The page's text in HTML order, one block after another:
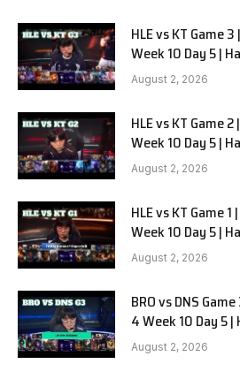
HLE vs KT Game
Week 10 Day 5 |
G3
August 2, 2026
HLE vs KT Game
Week 10 Day 5 |
G2
August 2, 2026
HLE vs KT Game
Week 10 Day 5 |
G1
August 2, 2026
BRO vs DNS
4 Week 10 Day 5 |
SOOPers G3
August 2, 2026